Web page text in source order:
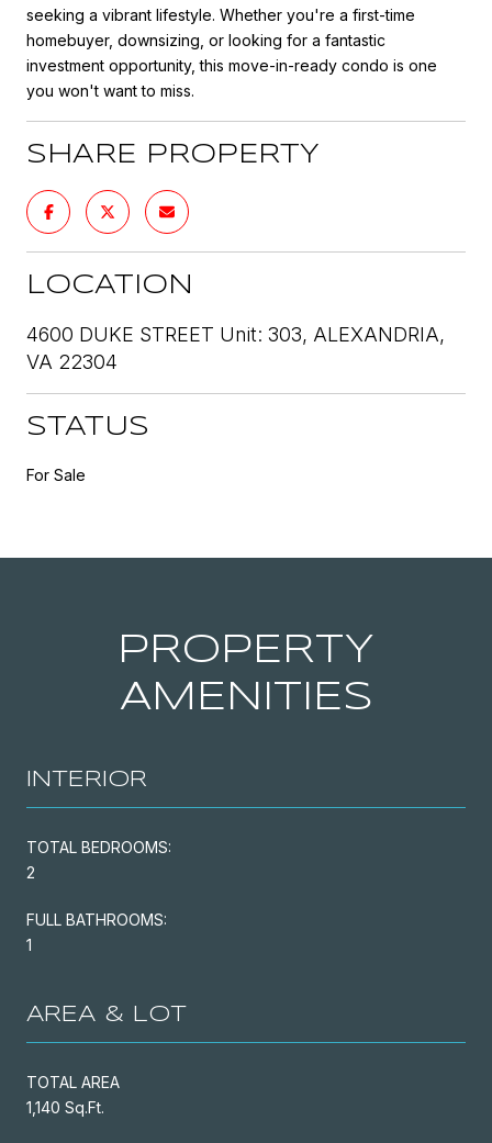
seeking a vibrant lifestyle. Whether you're a first-time
homebuyer, downsizing, or looking for a fantastic
investment opportunity, this move-in-ready condo is one
you won't want to miss.
SHARE PROPERTY
LOCATION
4600 DUKE STREET Unit: 303, ALEXANDRIA,
VA 22304
STATUS
For Sale
PROPERTY
AMENITIES
INTERIOR
TOTAL BEDROOMS:
2
FULL BATHROOMS:
1
AREA & LOT
TOTAL AREA
1,140 Sq.Ft.